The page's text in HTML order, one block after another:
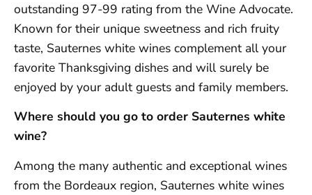
outstanding 97-99 rating from the Wine Advocate.
Known for their unique sweetness and rich fruity
taste, Sauternes white wines complement all your
favorite Thanksgiving dishes and will surely be
enjoyed by your adult guests and family members.
Where should you go to order Sauternes white
wine?
Among the many authentic and exceptional wines
from the Bordeaux region, Sauternes white wines